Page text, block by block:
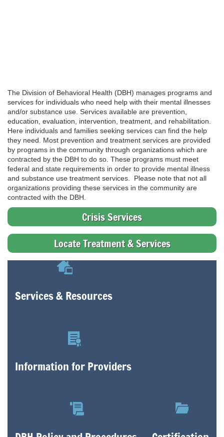
The Division of Behavioral Health (DBH) manages programs and
services for individuals who need help with their mental illnesses
and/or substance use. Services available are prevention,
education, evaluation, intervention, treatment, and rehabilitation.
Here individuals and families seeking services can find the help
they need. Most prevention and treatment services are provided
by programs in the community through organizations which are
contracted by the DBH to do so. These programs must meet
federal and state requirements in order to provide mental illness
and substance use treatment services. Please note that not all
organizations providing these services in the community are
contracted with the DBH.
Crisis Services
Locate Treatment & Services
Services & Resources
Information for Providers